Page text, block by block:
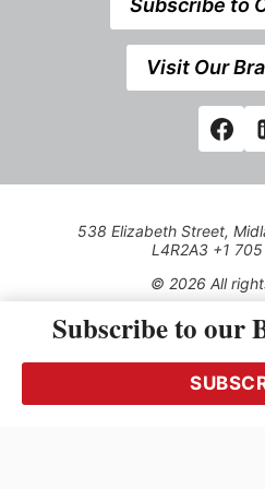
Subscribe to
Visit Our
538 Elizabeth Street,
L4R2A3 +1
© 2026 All
Use of this Site constitutes
(effective
transmitted, cached or
written
Subscribe to our